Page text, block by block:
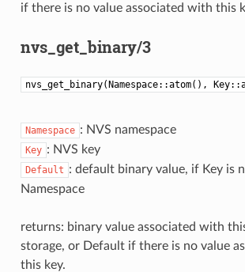
if there is no value associated with this
nvs_get_binary/3
nvs_get_binary(Namespace::atom(),
Namespace : NVS namespace
Key : NVS key
Default : default binary value, if Key is
Namespace
returns: binary value associated with
storage, or Default if there is no value
this key.